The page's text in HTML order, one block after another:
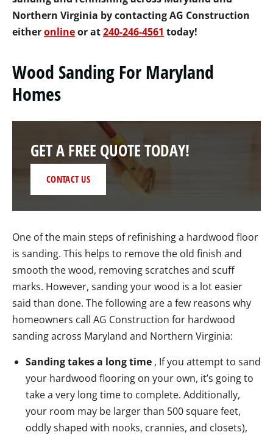
Northern Virginia by contacting AG Construction
eitheronlineor at240-246-4561 today!
Wood Sanding For Maryland
Homes
GET A FREE QUOTE TODAY!
CONTACT US
One of the main steps of refinishing a hardwood floor
is sanding. This helps to remove the old finish and
smooth the wood, removing scratches and scuff
marks. However, sanding your wood is a lot easier
said than done. The following are a few reasons why
homeowners call AG Construction for hardwood
sanding across Maryland and Northern Virginia:
Sanding takes a long time , If you attempt to sand
your hardwood flooring on your own, it’s going to
take a very long time to complete. Additionally,
your room may be larger than 500 square feet,
oddly shaped with nooks, crannies, and closets),